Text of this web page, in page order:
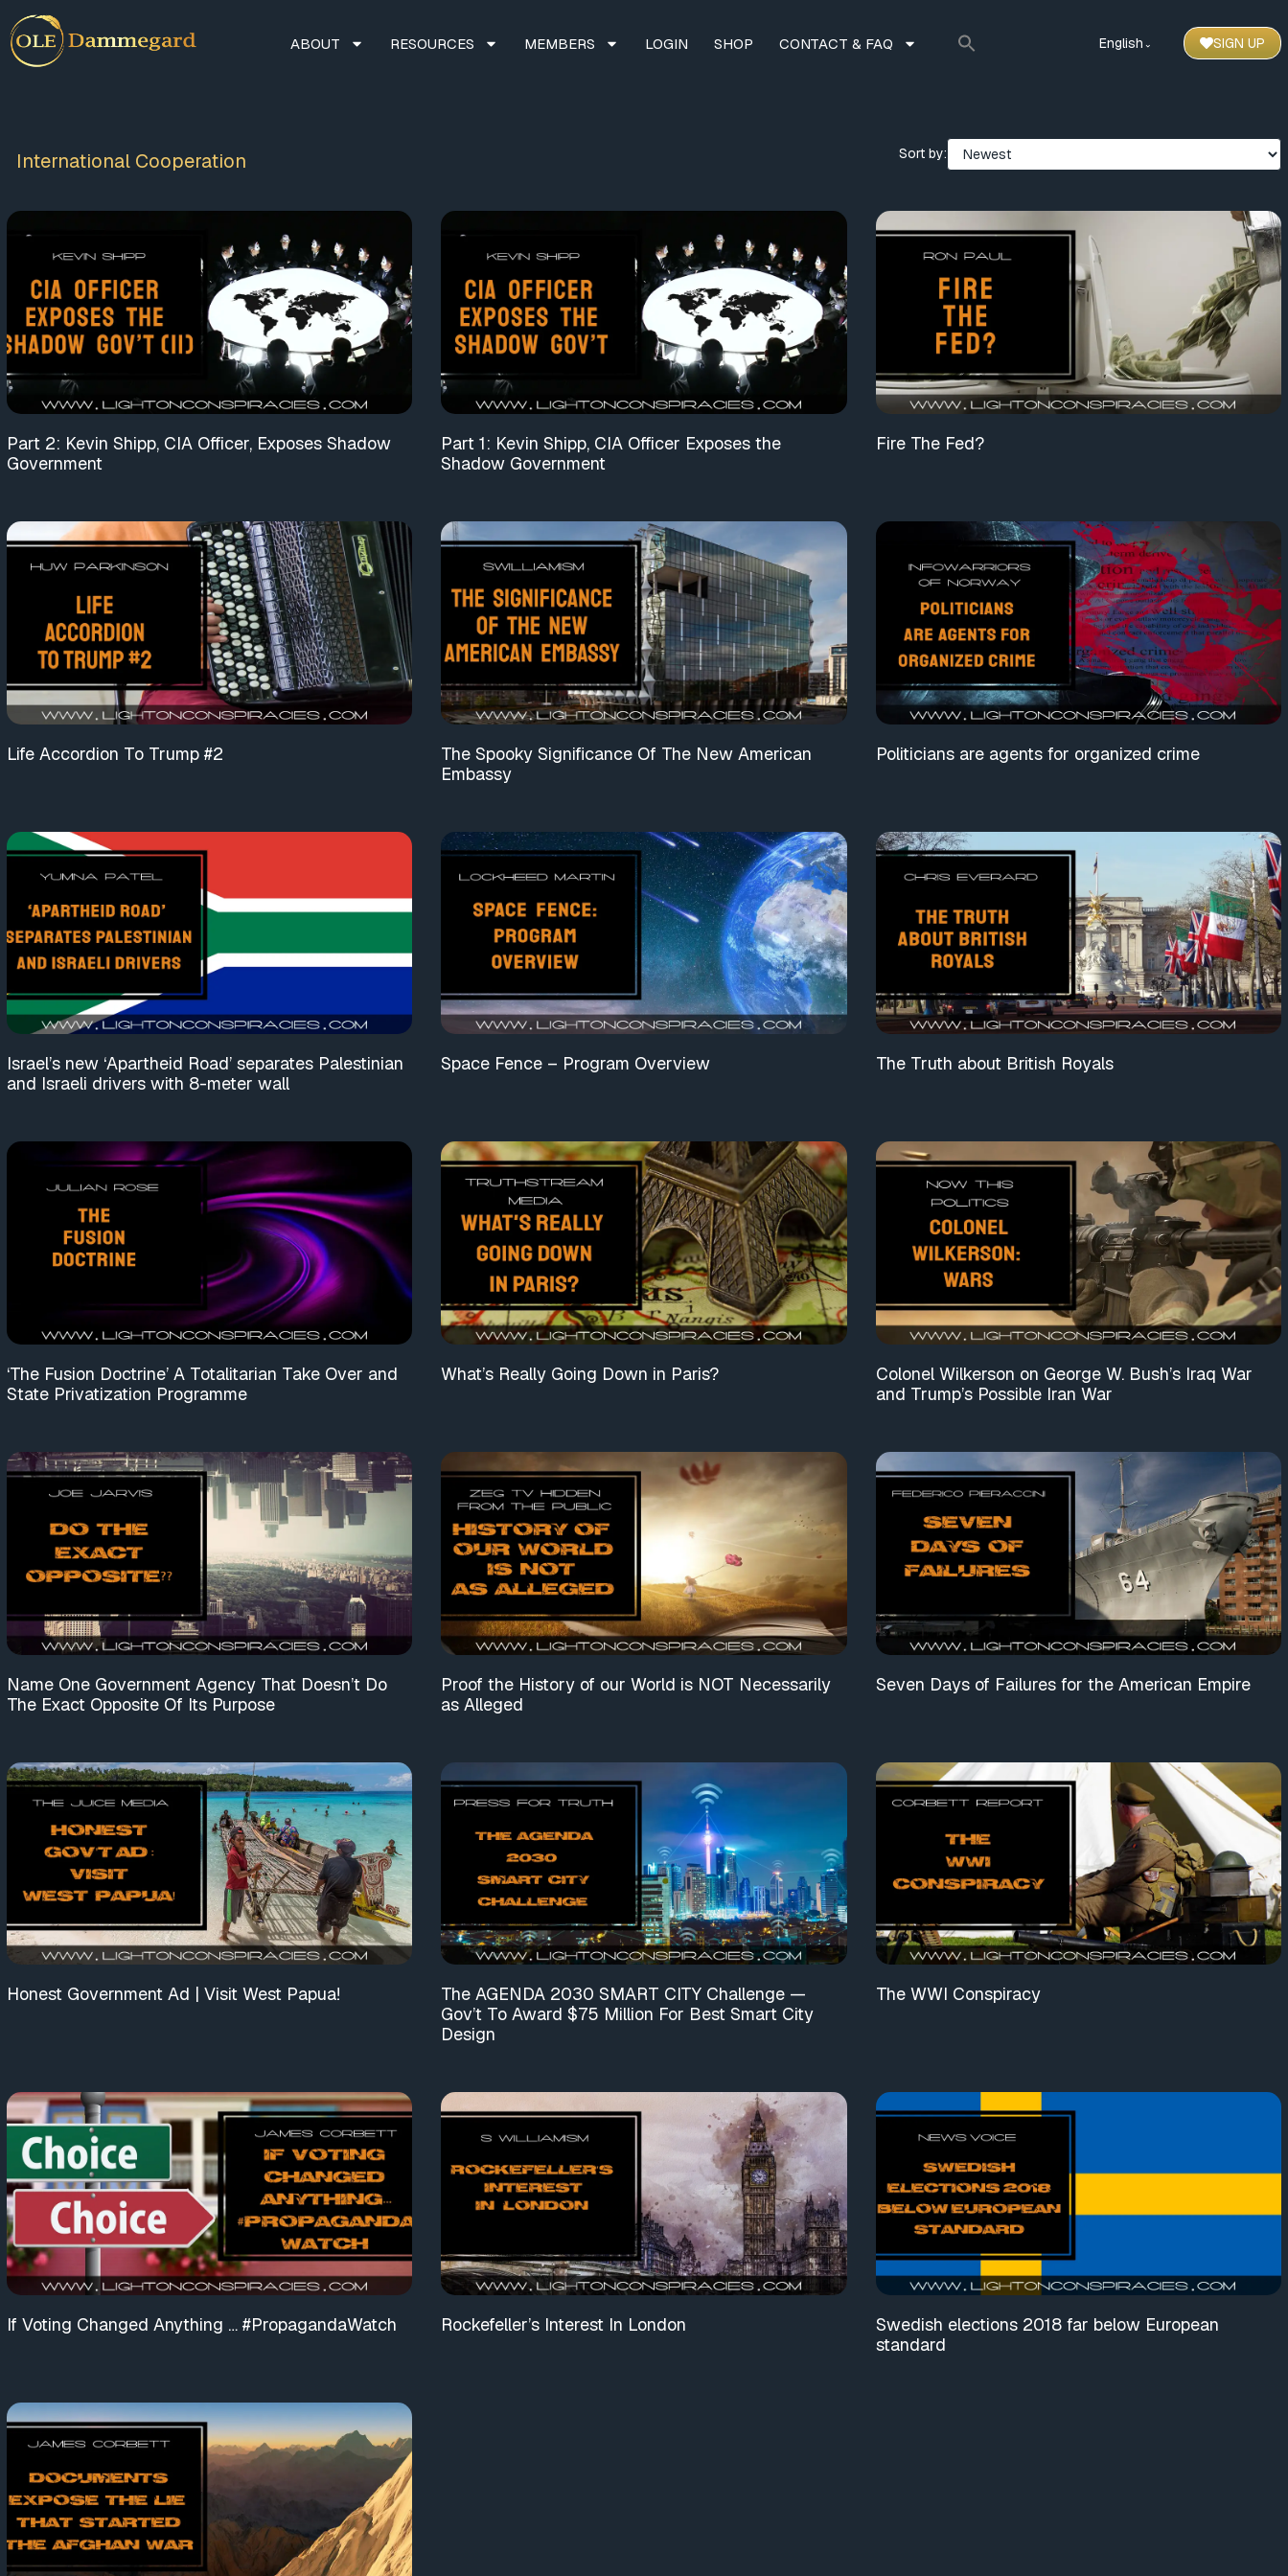
ABOUT RESOURCES MEMBERS LOGIN SHOP CONTACT & FAQ English ⌃ SIGN UP
International Cooperation Sort by:
Part 2: Kevin Shipp, CIA Officer, Exposes Shadow
Government
Part 1: Kevin Shipp, CIA Officer Exposes the
Shadow Government
Fire The Fed?
Life Accordion To Trump #2
The Spooky Significance Of The New American
Embassy
Politicians are agents for organized crime
Israel’s new ‘Apartheid Road’ separates Palestinian
and Israeli drivers with 8-meter wall
Space Fence – Program Overview The Truth about British Royals
‘The Fusion Doctrine’ A Totalitarian Take Over and
State Privatization Programme
What’s Really Going Down in Paris?
Colonel Wilkerson on George W. Bush’s Iraq War
and Trump’s Possible Iran War
Name One Government Agency That Doesn’t Do
The Exact Opposite Of Its Purpose
Proof the History of our World is NOT Necessarily
as Alleged
Seven Days of Failures for the American Empire
Honest Government Ad | Visit West Papua!
The AGENDA 2030 SMART CITY Challenge —
Gov’t To Award $75 Million For Best Smart City
Design
The WWI Conspiracy
If Voting Changed Anything … #PropagandaWatch Rockefeller’s Interest In London
Swedish elections 2018 far below European
standard